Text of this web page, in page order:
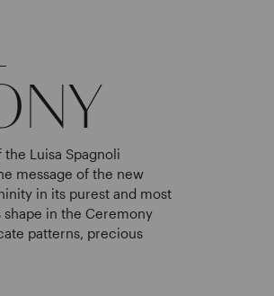
the Luisa Spagnoli
message of the new
in its purest and most
in the Ceremony
patterns, precious